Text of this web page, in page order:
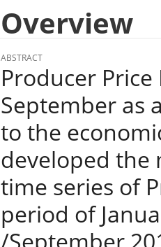
Overview
ABSTRACT
Producer
September as
to the
developed the
time series of
period of